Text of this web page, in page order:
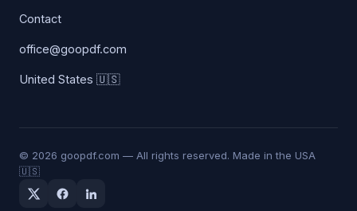
Contact
office@goopdf.com
United States 🇺🇸
© 2026 goopdf.com — All rights reserved. Made in the USA
🇺🇸